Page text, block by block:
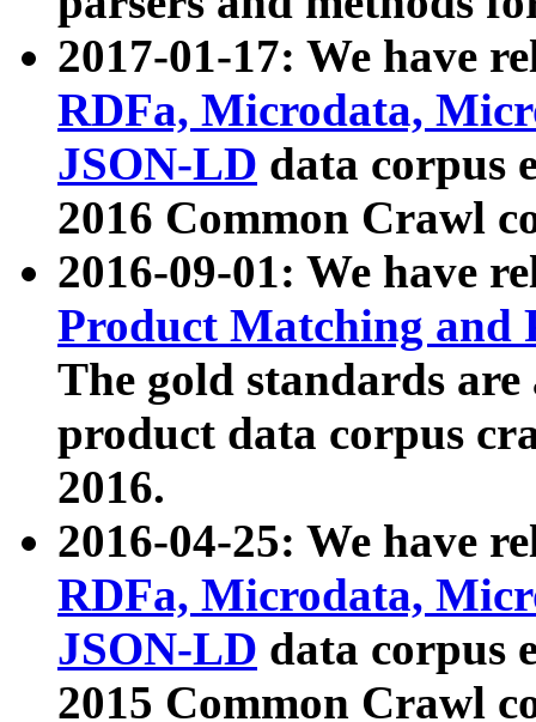
2017-01-17: We have
RDFa, Microdata,
JSON-LD data corpus
2016 Common Crawl
2016-09-01: We have
Product Matching and
The gold standards
product data corpus
2016.
2016-04-25: We have
RDFa, Microdata,
JSON-LD data corpus
2015 Common Crawl